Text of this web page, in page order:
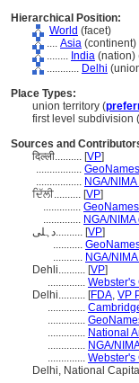
Hierarchical Position:
World (facet)
.... Asia (continent)
........ India (nation)
............ Delhi
Place Types:
union territory (
first level subdivision (
Sources and
दिल्ली.......... [VP]
.................
................. NGA/
ਦਿੱਲੀ.......... [VP]
..............
.............. NGA/
دہلی.......... [VP]
...........
........... NGA/
Dehli.......... [VP]
..............
Delhi.......... [FDA, VP
..............
..............
.............. National
.............. NGA/
..............
Delhi, National